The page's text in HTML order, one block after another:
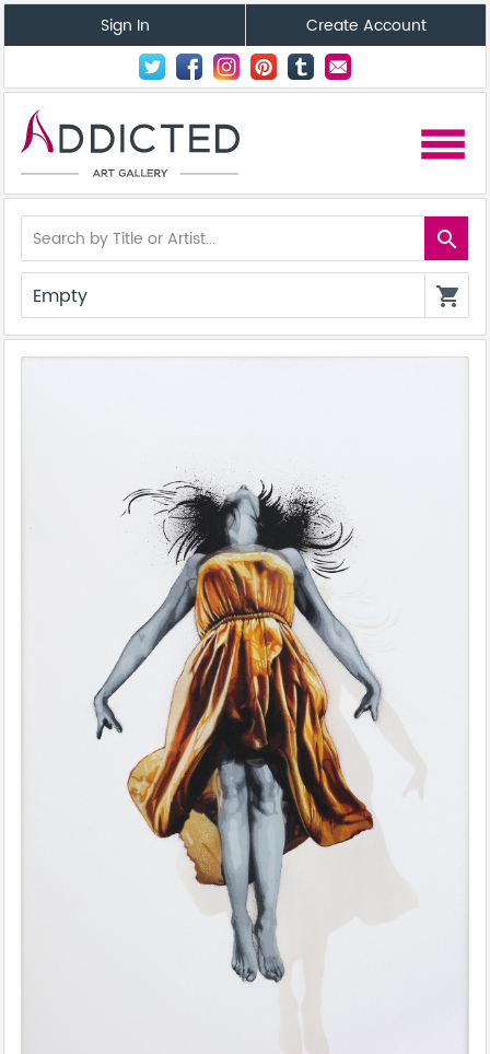
Sign In Create Account
menu
search
Empty shopping_cart